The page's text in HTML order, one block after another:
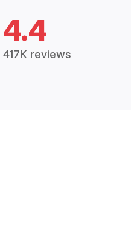
4.4
417K reviews